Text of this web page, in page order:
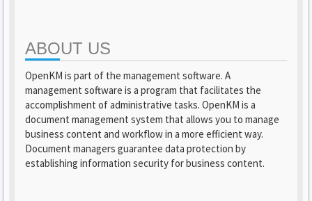
ABOUT US
OpenKM is part of the management software. A
management software is a program that facilitates the
accomplishment of administrative tasks. OpenKM is a
document management system that allows you to manage
business content and workflow in a more efficient way.
Document managers guarantee data protection by
establishing information security for business content.